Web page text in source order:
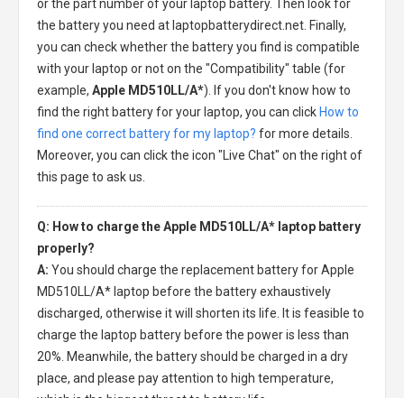
or the part number of your laptop battery. Then look for
the battery you need at laptopbatterydirect.net. Finally,
you can check whether the battery you find is compatible
with your laptop or not on the "Compatibility" table (for
example, Apple MD510LL/A*). If you don't know how to
find the right battery for your laptop, you can click How to
find one correct battery for my laptop? for more details.
Moreover, you can click the icon "Live Chat" on the right of
this page to ask us.
Q: How to charge the Apple MD510LL/A* laptop battery
properly?
A: You should charge the replacement battery for Apple
MD510LL/A* laptop before the battery exhaustively
discharged, otherwise it will shorten its life. It is feasible to
charge the laptop battery before the power is less than
20%. Meanwhile, the battery should be charged in a dry
place, and please pay attention to high temperature,